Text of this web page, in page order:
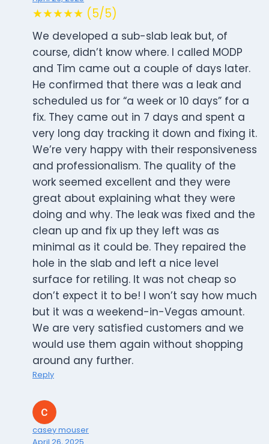
★★★★★ (5/5)
We developed a sub-slab leak but, of
course, didn’t know where. I called MODP
and Tim came out a couple of days later.
He confirmed that there was a leak and
scheduled us for “a week or 10 days” for a
fix. They came out in 7 days and spent a
very long day tracking it down and fixing it.
We’re very happy with their responsiveness
and professionalism. The quality of the
work seemed excellent and they were
great about explaining what they were
doing and why. The leak was fixed and the
clean up and fix up they left was as
minimal as it could be. They repaired the
hole in the slab and left a nice level
surface for retiling. It was not cheap so
don’t expect it to be! I won’t say how much
but it was a weekend-in-Vegas amount.
We are very satisfied customers and we
would use them again without shopping
around any further.
Reply
casey mouser